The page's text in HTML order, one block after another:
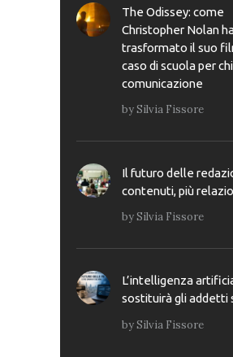
The Odissey: come
Christopher Nolan
trasformato il suo
caso di scuola per
comunicazione
bySilvia Fissore
Il futuro delle
contenuti, più
bySilvia Fissore
L’intelligenza
sostituirà gli addetti
bySilvia Fissore